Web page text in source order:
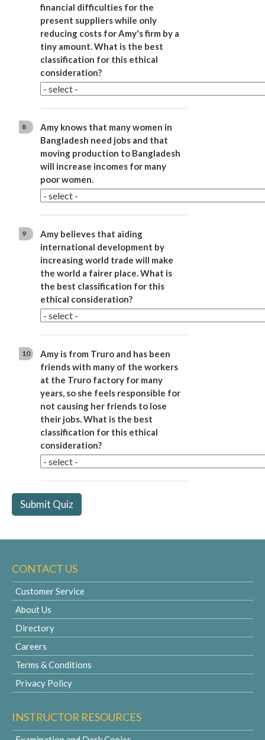
financial difficulties for the
present suppliers while only
reducing costs for Amy's firm by a
tiny amount. What is the best
classification for this ethical
consideration?
8
Amy knows that many women in
Bangladesh need jobs and that
moving production to Bangladesh
will increase incomes for many
poor women.
9
Amy believes that aiding
international development by
increasing world trade will make
the world a fairer place. What is
the best classification for this
ethical consideration?
10
Amy is from Truro and has been
friends with many of the workers
at the Truro factory for many
years, so she feels responsible for
not causing her friends to lose
their jobs. What is the best
classification for this ethical
consideration?
CONTACT US
Customer Service
About Us
Directory
Careers
Terms & Conditions
Privacy Policy
INSTRUCTOR RESOURCES